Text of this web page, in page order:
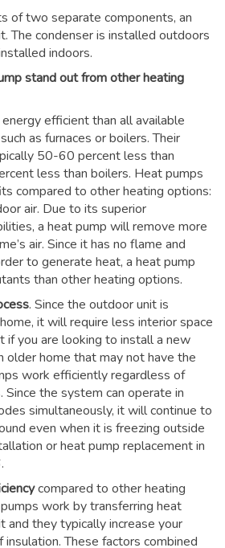
of two separate components, an
The condenser is installed outdoors
indoors.
stand out from other heating
efficient than all available
as furnaces or boilers. Their
50-60 percent less than
less than boilers. Heat pumps
compared to other heating options:
air. Due to its superior
a heat pump will remove more
air. Since it has no flame and
to generate heat, a heat pump
than other heating options.
. Since the outdoor unit is
it will require less interior space
if you are looking to install a new
older home that may not have the
work efficiently regardless of
the system can operate in
simultaneously, it will continue to
even when it is freezing outside
or heat pump replacement in
compared to other heating
work by transferring heat
and they typically increase your
insulation. These factors combined